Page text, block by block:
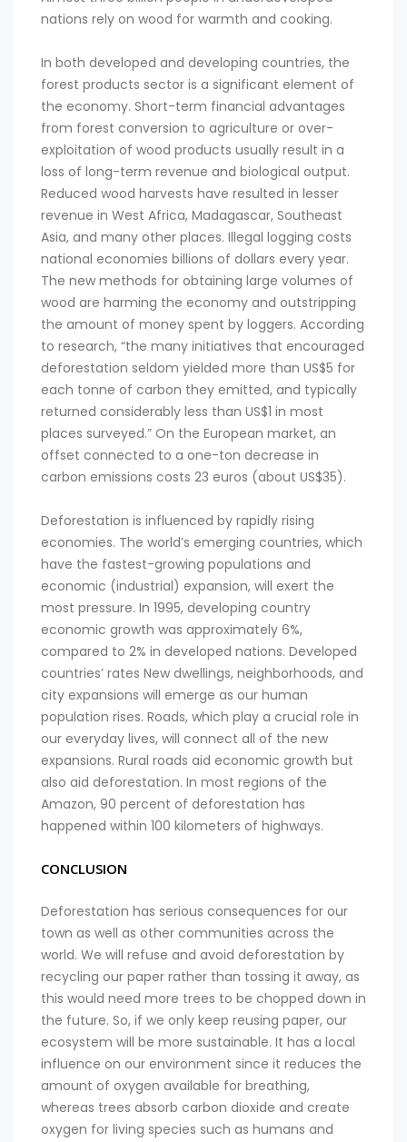
nations rely on wood for warmth and cooking.
In both developed and developing countries, the
forest products sector is a significant element of
the economy. Short-term financial advantages
from forest conversion to agriculture or over-
exploitation of wood products usually result in a
loss of long-term revenue and biological output.
Reduced wood harvests have resulted in lesser
revenue in West Africa, Madagascar, Southeast
Asia, and many other places. Illegal logging costs
national economies billions of dollars every year.
The new methods for obtaining large volumes of
wood are harming the economy and outstripping
the amount of money spent by loggers. According
to research, “the many initiatives that encouraged
deforestation seldom yielded more than US$5 for
each tonne of carbon they emitted, and typically
returned considerably less than US$1 in most
places surveyed.” On the European market, an
offset connected to a one-ton decrease in
carbon emissions costs 23 euros (about US$35).
Deforestation is influenced by rapidly rising
economies. The world’s emerging countries, which
have the fastest-growing populations and
economic (industrial) expansion, will exert the
most pressure. In 1995, developing country
economic growth was approximately 6%,
compared to 2% in developed nations. Developed
countries’ rates New dwellings, neighborhoods, and
city expansions will emerge as our human
population rises. Roads, which play a crucial role in
our everyday lives, will connect all of the new
expansions. Rural roads aid economic growth but
also aid deforestation. In most regions of the
Amazon, 90 percent of deforestation has
happened within 100 kilometers of highways.
CONCLUSION
Deforestation has serious consequences for our
town as well as other communities across the
world. We will refuse and avoid deforestation by
recycling our paper rather than tossing it away, as
this would need more trees to be chopped down in
the future. So, if we only keep reusing paper, our
ecosystem will be more sustainable. It has a local
influence on our environment since it reduces the
amount of oxygen available for breathing,
whereas trees absorb carbon dioxide and create
oxygen for living species such as humans and